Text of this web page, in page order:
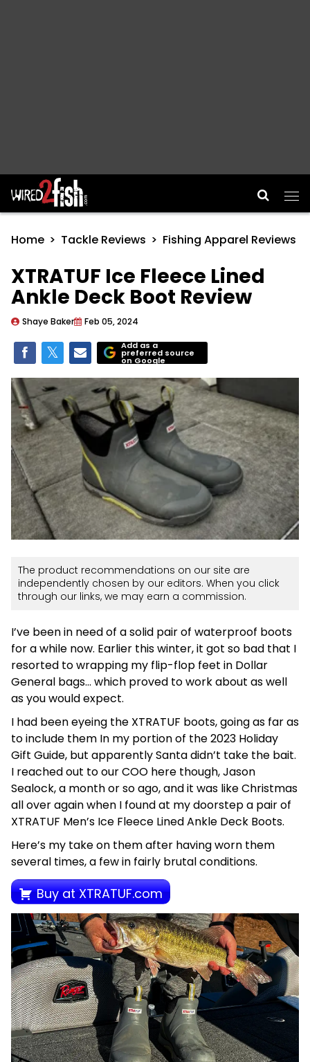
Main Navigation
Home Tackle Reviews Fishing Apparel Reviews
XTRATUF Ice Fleece Lined
Ankle Deck Boot Review
Shaye Baker Feb 05, 2024
Add as a
preferred source
on Google
The product recommendations on our site are
independently chosen by our editors. When you click
through our links, we may earn a commission.
I’ve been in need of a solid pair of waterproof boots
for a while now. Earlier this winter, it got so bad that I
resorted to wrapping my flip-flop feet in Dollar
General bags… which proved to work about as well
as you would expect.
I had been eyeing the XTRATUF boots, going as far as
to include them In my portion of the 2023 Holiday
Gift Guide, but apparently Santa didn’t take the bait.
I reached out to our COO here though, Jason
Sealock, a month or so ago, and it was like Christmas
all over again when I found at my doorstep a pair of
XTRATUF Men’s Ice Fleece Lined Ankle Deck Boots.
Here’s my take on them after having worn them
several times, a few in fairly brutal conditions.
Buy at XTRATUF.com